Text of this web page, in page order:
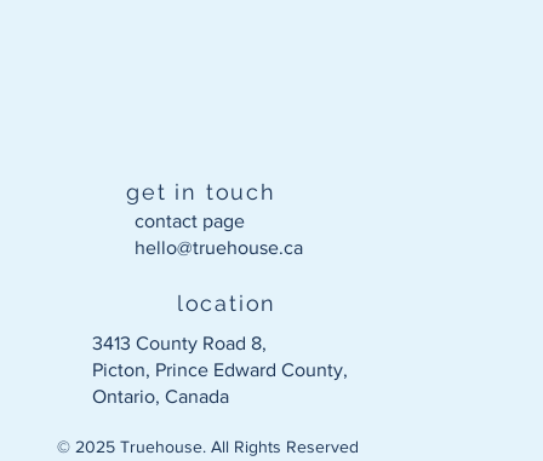
get in touch
contact page
hello@truehouse.ca​
location
3413 County Road 8,
Picton, Prince Edward County,
Ontario, Canada
© 2025 Truehouse. All Rights Reserved